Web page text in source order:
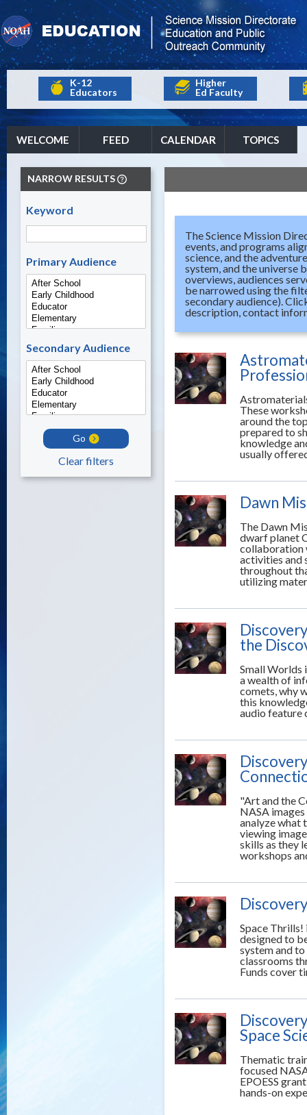
K-12
Educators
Higher
Ed Faculty
WELCOME FEED CALENDAR TOPICS
NARROW RESULTS
Keyword
Primary Audience
Secondary Audience
Go
Clear filters
The Science Mission
events, and programs
science, and the
system, and the universe
overviews, audiences
be narrowed using the
secondary audience).
description, contact
These
around the
prepared to
knowledge
usually
Dawn
The Dawn
dwarf planet
collaboration
activities and
throughout
utilizing
the
Small Worlds
a wealth of
comets, why
this
audio feature
"Art and the
NASA
analyze what
viewing
skills as they
workshops
Space Thrills!
designed to
system and
classrooms
Funds cover
Space
Thematic
focused
EPOESS
hands-on